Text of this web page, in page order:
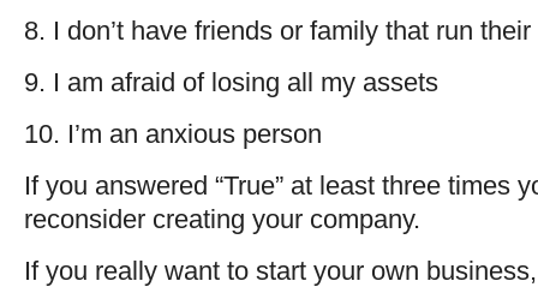
8. I don’t have friends or family that run
9. I am afraid of losing all my assets
10. I’m an anxious person
If you answered “True” at least three times
reconsider creating your company.
If you really want to start your own